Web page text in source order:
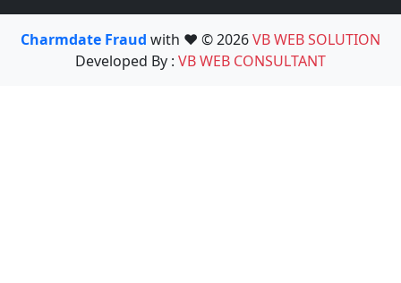
Charmdate Fraud with ❤️ © 2026VB WEB SOLUTION
Developed By : VB WEB CONSULTANT